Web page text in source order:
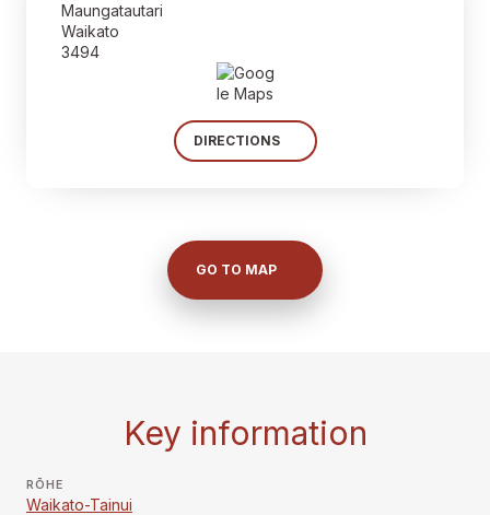
Maungatautari
Waikato
3494
DIRECTIONS
GO TO MAP
Key information
RŌHE
Waikato-Tainui